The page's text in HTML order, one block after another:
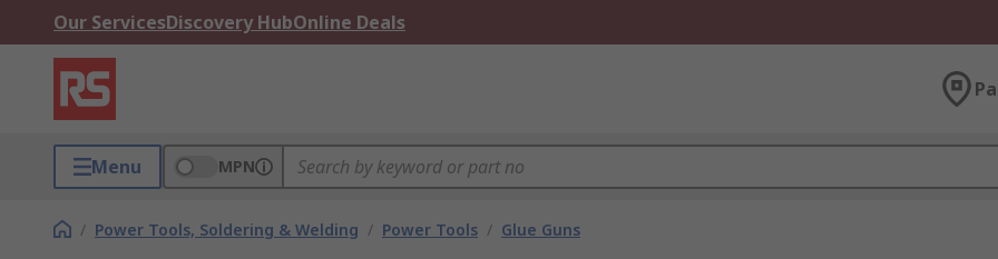
Our ServicesDiscovery HubOnline Deals
Menu MPN
/ Power Tools, Soldering & Welding / Power Tools / Glue Guns